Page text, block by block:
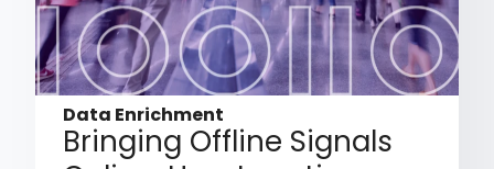
Data Enrichment
Bringing Offline Signals